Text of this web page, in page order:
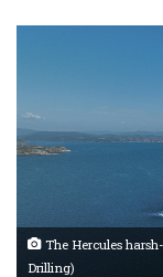
The Hercules
Drilling)